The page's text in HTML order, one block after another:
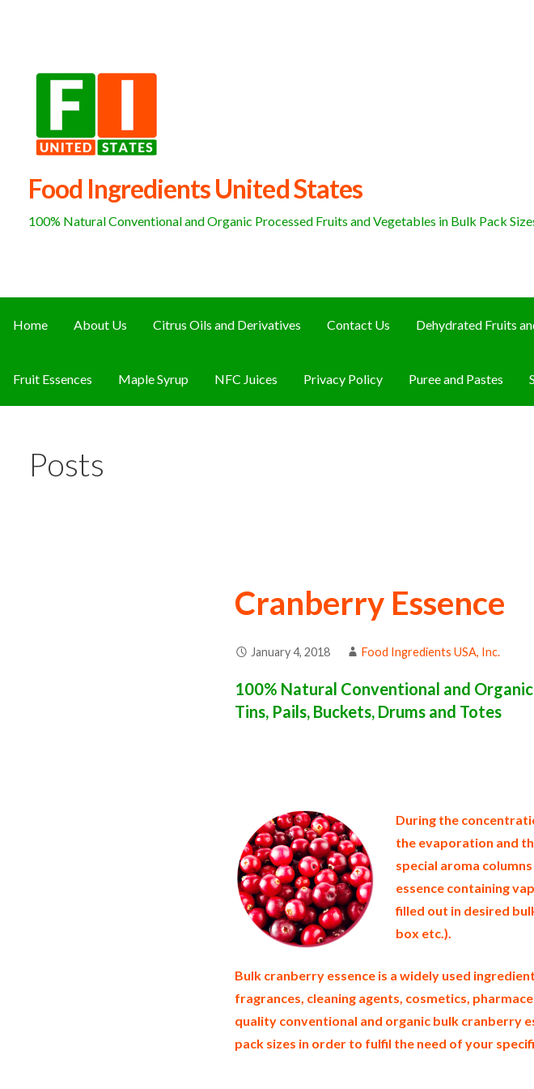
Food Ingredients United States
100% Natural Conventional and Organic Processed Fruits and Vegetables in Bulk Pack
Home About Us Citrus Oils and Derivatives Contact Us Dehydrated Fruits
Fruit Essences Maple Syrup NFC Juices Privacy Policy Puree and Pastes
Posts
Cranberry Essence
January 4, 2018 Food Ingredients USA, Inc.
100% Natural Conventional and
Tins, Pails, Buckets, Drums and Totes
During the
the evaporation and
special aroma
essence containing
filled out in desired
box etc.).
Bulk cranberry essence is a widely used
fragrances, cleaning agents, cosmetics,
quality conventional and organic bulk cranberry
pack sizes in order to fulfil the need of your